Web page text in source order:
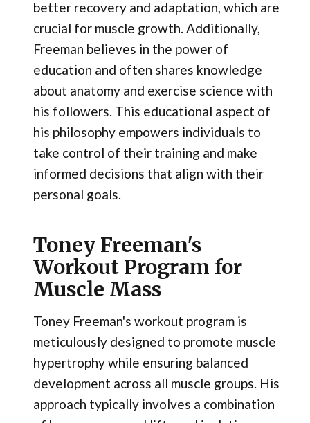
better recovery and adaptation, which are
crucial for muscle growth. Additionally,
Freeman believes in the power of
education and often shares knowledge
about anatomy and exercise science with
his followers. This educational aspect of
his philosophy empowers individuals to
take control of their training and make
informed decisions that align with their
personal goals.
Toney Freeman's
Workout Program for
Muscle Mass
Toney Freeman's workout program is
meticulously designed to promote muscle
hypertrophy while ensuring balanced
development across all muscle groups. His
approach typically involves a combination